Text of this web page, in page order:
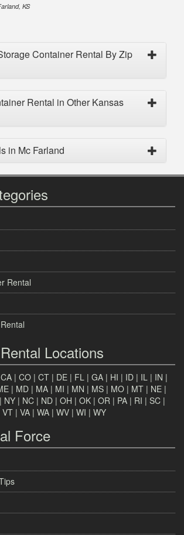
KS
Container Rental By Zip
Rental in Other Kansas
in Mc Farland
Rental
Locations
CA | CO | CT | DE | FL | GA | HI | ID | IL | IN |
| MD | MA | MI | MN | MS | MO | MT | NE |
| NY | NC | ND | OH | OK | OR | PA | RI | SC |
VT | VA | WA | WV | WI | WY
Force